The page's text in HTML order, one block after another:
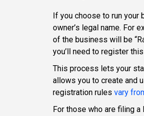
If you choose to run your
owner’s legal name. For
of the business will be
you’ll need to register
This process lets your
allows you to create and
registration rules vary
For those who are filing